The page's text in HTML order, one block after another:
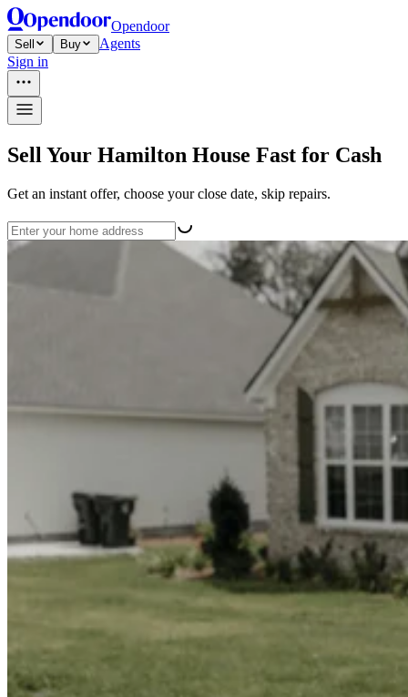
Opendoor
Sell Buy
Agents
Sign in
Sell Your Hamilton House Fast for Cash
Get an instant offer, choose your close date, skip repairs.